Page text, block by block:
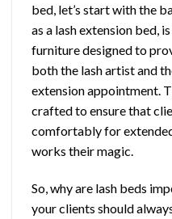
bed, let’s start with the
as a lash extension bed,
furniture designed to
both the lash artist and
extension appointment.
crafted to ensure that
comfortably for
works their magic.
So, why are lash beds
your clients should